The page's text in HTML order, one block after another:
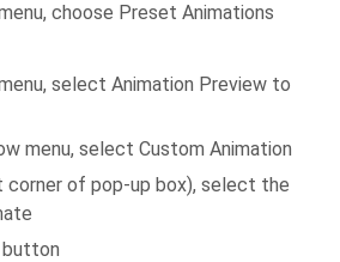
choose Preset Animations
select Animation Preview to
menu, select Custom Animation
of pop-up box), select the